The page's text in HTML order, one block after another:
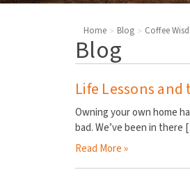
Home Blog Coffee
Blog
​Life Lessons
Owning your own home
bad. We’ve been in there
Read More »